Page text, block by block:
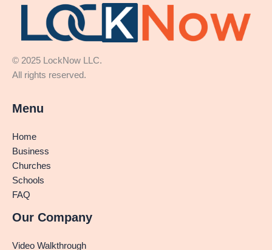
© 2025 LockNow LLC.
All rights reserved.
Menu
Home
Business
Churches
Schools
FAQ
Our Company
Video Walkthrough